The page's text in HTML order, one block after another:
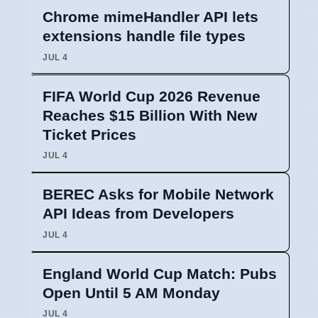
Chrome mimeHandler API lets
extensions handle file types
JUL 4
FIFA World Cup 2026 Revenue
Reaches $15 Billion With New
Ticket Prices
JUL 4
BEREC Asks for Mobile Network
API Ideas from Developers
JUL 4
England World Cup Match: Pubs
Open Until 5 AM Monday
JUL 4